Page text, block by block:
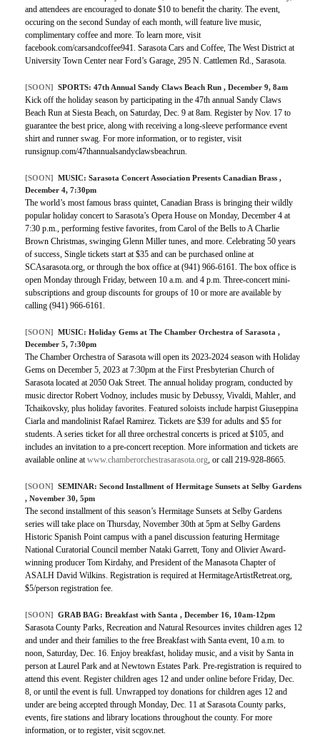
and attendees are encouraged to donate $10 to benefit the charity. The event,
occuring on the second Sunday of each month, will feature live music,
complimentary coffee and more. To learn more, visit
facebook.com/carsandcoffee941. Sarasota Cars and Coffee, The West District at
University Town Center near Ford’s Garage, 295 N. Cattlemen Rd., Sarasota.
[SOON] SPORTS: 47th Annual Sandy Claws Beach Run , December 9, 8am
Kick off the holiday season by participating in the 47th annual Sandy Claws
Beach Run at Siesta Beach, on Saturday, Dec. 9 at 8am. Register by Nov. 17 to
guarantee the best price, along with receiving a long-sleeve performance event
shirt and runner swag. For more information, or to register, visit
runsignup.com/47thannualsandyclawsbeachrun.
[SOON] MUSIC: Sarasota Concert Association Presents Canadian Brass ,
December 4, 7:30pm
The world’s most famous brass quintet, Canadian Brass is bringing their wildly
popular holiday concert to Sarasota’s Opera House on Monday, December 4 at
7:30 p.m., performing festive favorites, from Carol of the Bells to A Charlie
Brown Christmas, swinging Glenn Miller tunes, and more. Celebrating 50 years
of success, Single tickets start at $35 and can be purchased online at
SCAsarasota.org, or through the box office at (941) 966-6161. The box office is
open Monday through Friday, between 10 a.m. and 4 p.m. Three-concert mini-
subscriptions and group discounts for groups of 10 or more are available by
calling (941) 966-6161.
[SOON] MUSIC: Holiday Gems at The Chamber Orchestra of Sarasota ,
December 5, 7:30pm
The Chamber Orchestra of Sarasota will open its 2023-2024 season with Holiday
Gems on December 5, 2023 at 7:30pm at the First Presbyterian Church of
Sarasota located at 2050 Oak Street. The annual holiday program, conducted by
music director Robert Vodnoy, includes music by Debussy, Vivaldi, Mahler, and
Tchaikovsky, plus holiday favorites. Featured soloists include harpist Giuseppina
Ciarla and mandolinist Rafael Ramirez. Tickets are $39 for adults and $5 for
students. A series ticket for all three orchestral concerts is priced at $105, and
includes an invitation to a pre-concert reception. More information and tickets are
available online at www.chamberorchestrasarasota.org , or call 219-928-8665.
[SOON] SEMINAR: Second Installment of Hermitage Sunsets at Selby Gardens
, November 30, 5pm
The second installment of this season’s Hermitage Sunsets at Selby Gardens
series will take place on Thursday, November 30th at 5pm at Selby Gardens
Historic Spanish Point campus with a panel discussion featuring Hermitage
National Curatorial Council member Nataki Garrett, Tony and Olivier Award-
winning producer Tom Kirdahy, and President of the Manasota Chapter of
ASALH David Wilkins. Registration is required at HermitageArtistRetreat.org,
$5/person registration fee.
[SOON] GRAB BAG: Breakfast with Santa , December 16, 10am-12pm
Sarasota County Parks, Recreation and Natural Resources invites children ages 12
and under and their families to the free Breakfast with Santa event, 10 a.m. to
noon, Saturday, Dec. 16. Enjoy breakfast, holiday music, and a visit by Santa in
person at Laurel Park and at Newtown Estates Park. Pre-registration is required to
attend this event. Register children ages 12 and under online before Friday, Dec.
8, or until the event is full. Unwrapped toy donations for children ages 12 and
under are being accepted through Monday, Dec. 11 at Sarasota County parks,
events, fire stations and library locations throughout the county. For more
information, or to register, visit scgov.net.